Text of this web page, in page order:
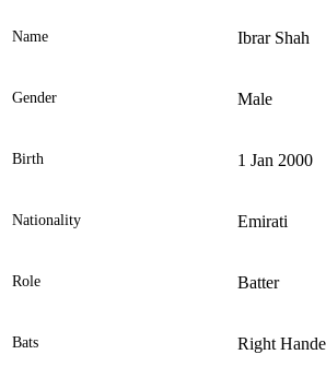
Name Ibrar Shah
Gender Male
Birth 1 Jan 2000
Nationality Emirati
Role Batter
Bats Right